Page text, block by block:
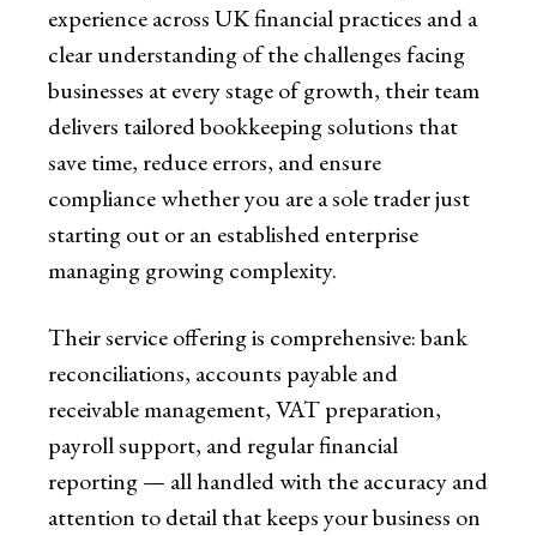
experience across UK financial practices and a
clear understanding of the challenges facing
businesses at every stage of growth, their team
delivers tailored bookkeeping solutions that
save time, reduce errors, and ensure
compliance whether you are a sole trader just
starting out or an established enterprise
managing growing complexity.
Their service offering is comprehensive: bank
reconciliations, accounts payable and
receivable management, VAT preparation,
payroll support, and regular financial
reporting — all handled with the accuracy and
attention to detail that keeps your business on